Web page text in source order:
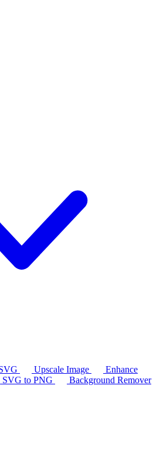
Upscale Image
Enhance
SVG to PNG
Background Remover